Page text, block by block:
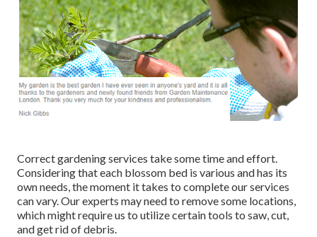
Correct gardening services take some time and effort.
Considering that each blossom bed is various and has its
own needs, the moment it takes to complete our services
can vary. Our experts may need to remove some locations,
which might require us to utilize certain tools to saw, cut,
and get rid of debris.